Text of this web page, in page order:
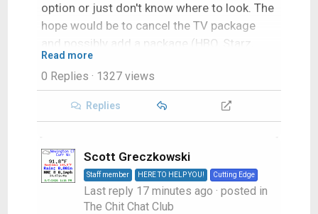
option or just don't know where to look. The
hope would be to cancel the TV package
and possibly add a package (HBO, Starz,
Showtime) that can be streamed using a
Roku or a Chromecast. Thus eliminating the
package to a subscription I currently have.
appreciated, thank you in advance for your
help.
Read more
0 Replies · 1327 views
Replies
Scott Greczkowski
Staff member HERE TO HELP YOU! Cutting Edge
Last reply 17 minutes ago · posted in
The Chit Chat Club